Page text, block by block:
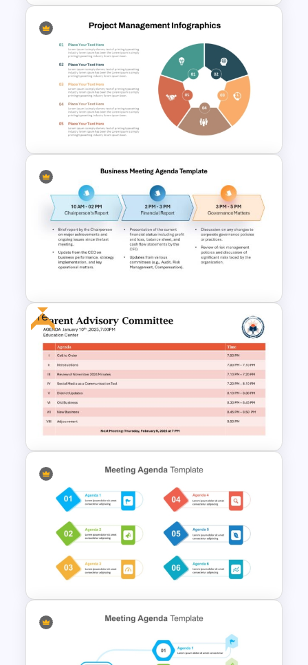
6 Items Ribbon Powerpoint
Agenda Slide Template
Project Management
Infographics Template
Business Meeting Agenda
PowerPoint and Google Slides
Template
Free
Free Parent Advisory
Committee Meeting Agenda
Template